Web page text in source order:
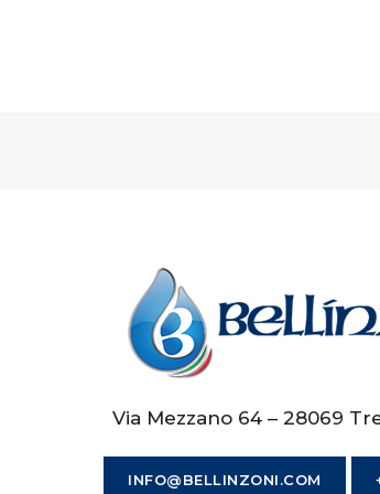
Via Mezzano 64 – 28069
INFO@BELLINZONI.COM